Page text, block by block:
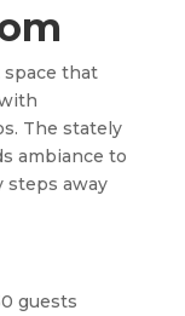
space that
The stately
ambiance to
steps away
guests